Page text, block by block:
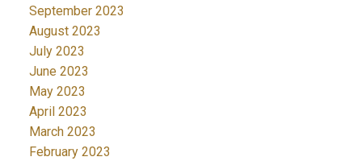
September 2023
August 2023
July 2023
June 2023
May 2023
April 2023
March 2023
February 2023